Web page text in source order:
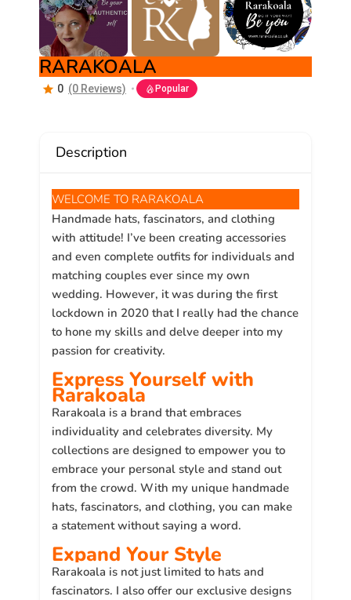
RARAKOALA
0 (0 Reviews) Popular
Description
WELCOME TO RARAKOALA
Handmade hats, fascinators, and clothing
with attitude! I’ve been creating accessories
and even complete outfits for individuals and
matching couples ever since my own
wedding. However, it was during the first
lockdown in 2020 that I really had the chance
to hone my skills and delve deeper into my
passion for creativity.
Express Yourself with
Rarakoala
Rarakoala is a brand that embraces
individuality and celebrates diversity. My
collections are designed to empower you to
embrace your personal style and stand out
from the crowd. With my unique handmade
hats, fascinators, and clothing, you can make
a statement without saying a word.
Expand Your Style
Rarakoala is not just limited to hats and
fascinators. I also offer our exclusive designs